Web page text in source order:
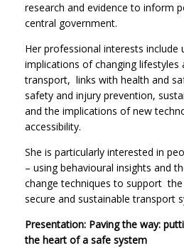
research and evidence to inform
central government.
Her professional interests include
implications of changing lifestyles
transport, links with health and
safety and injury prevention,
and the implications of new
accessibility.
She is particularly interested in
– using behavioural insights and
change techniques to support
secure and sustainable transport
Presentation: Paving the way:
the heart of a safe system